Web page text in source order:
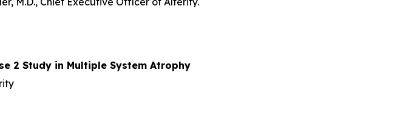
2 Study in Multiple System Atrophy